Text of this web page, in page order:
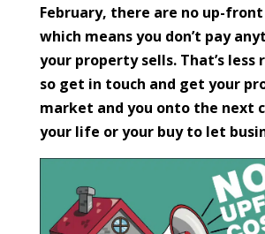
February, there are no up-front
which means you don’t pay
your property sells. That’s less
so get in touch and get your
market and you onto the next
your life or your buy to let